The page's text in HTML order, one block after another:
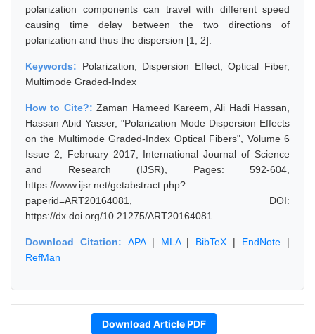
polarization components can travel with different speed
causing time delay between the two directions of
polarization and thus the dispersion [1, 2].
Keywords: Polarization, Dispersion Effect, Optical Fiber,
Multimode Graded-Index
How to Cite?:Zaman Hameed Kareem, Ali Hadi Hassan,
Hassan Abid Yasser, "Polarization Mode Dispersion Effects
on the Multimode Graded-Index Optical Fibers", Volume 6
Issue 2, February 2017, International Journal of Science
and Research (IJSR), Pages: 592-604,
https://www.ijsr.net/getabstract.php?
paperid=ART20164081, DOI:
https://dx.doi.org/10.21275/ART20164081
Download Citation: APA| MLA| BibTeX | EndNote |
RefMan
Download Article PDF